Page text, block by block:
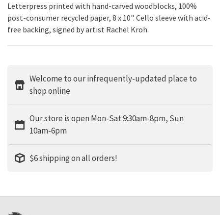
Letterpress printed with hand-carved woodblocks, 100%
post-consumer recycled paper, 8 x 10". Cello sleeve with acid-
free backing, signed by artist Rachel Kroh.
Welcome to our infrequently-updated place to
shop online
Our store is open Mon-Sat 9:30am-8pm, Sun
10am-6pm
$6 shipping on all orders!